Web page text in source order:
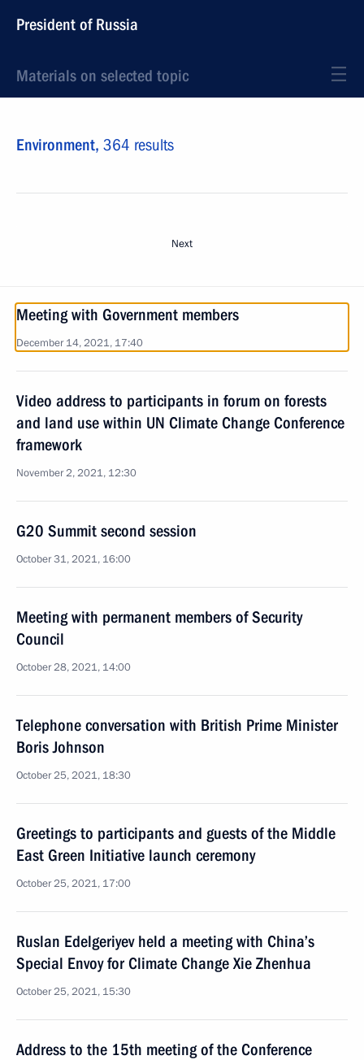
President of Russia
Materials on selected topic
Environment, 364 results
Next
Meeting with Government members
December 14, 2021, 17:40
Video address to participants in forum on forests
and land use within UN Climate Change Conference
framework
November 2, 2021, 12:30
G20 Summit second session
October 31, 2021, 16:00
Meeting with permanent members of Security
Council
October 28, 2021, 14:00
Telephone conversation with British Prime Minister
Boris Johnson
October 25, 2021, 18:30
Greetings to participants and guests of the Middle
East Green Initiative launch ceremony
October 25, 2021, 17:00
Ruslan Edelgeriyev held a meeting with China’s
Special Envoy for Climate Change Xie Zhenhua
October 25, 2021, 15:30
Address to the 15th meeting of the Conference